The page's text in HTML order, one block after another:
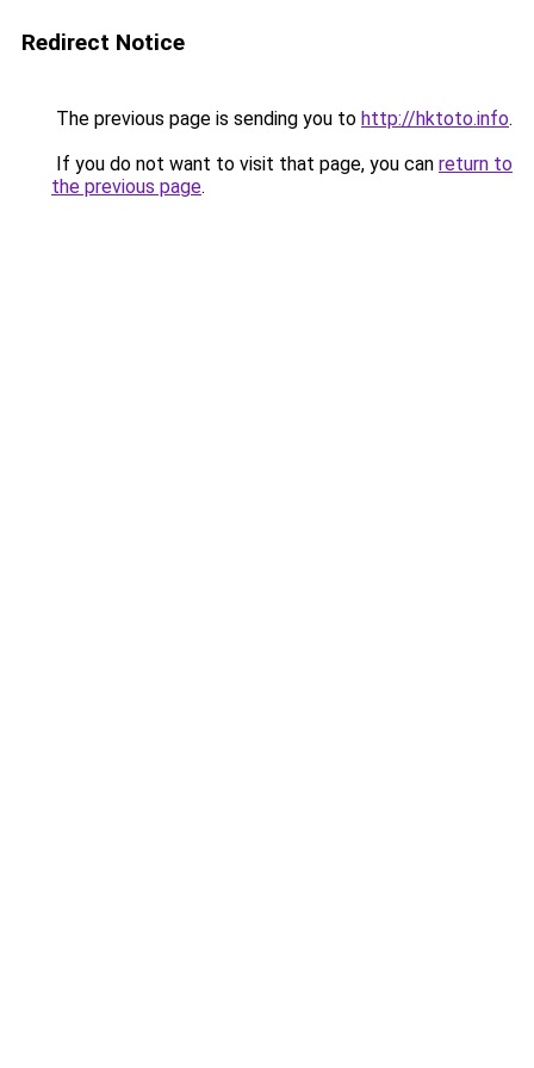
Redirect Notice
The previous page is sending you to http://hktoto.info.
If you do not want to visit that page, you can return to
the previous page.